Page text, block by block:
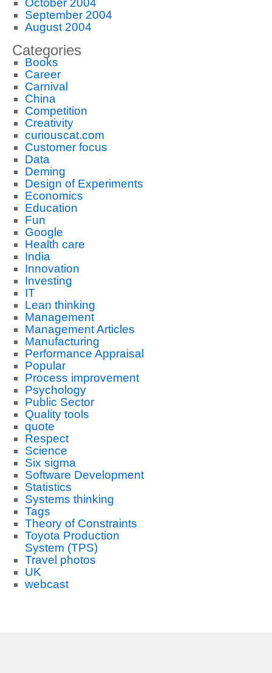
October 2004
September 2004
August 2004
Categories
Books
Career
Carnival
China
Competition
Creativity
curiouscat.com
Customer focus
Data
Deming
Design of Experiments
Economics
Education
Fun
Google
Health care
India
Innovation
Investing
IT
Lean thinking
Management
Management Articles
Manufacturing
Performance Appraisal
Popular
Process improvement
Psychology
Public Sector
Quality tools
quote
Respect
Science
Six sigma
Software Development
Statistics
Systems thinking
Tags
Theory of Constraints
Toyota Production
System (TPS)
Travel photos
UK
webcast